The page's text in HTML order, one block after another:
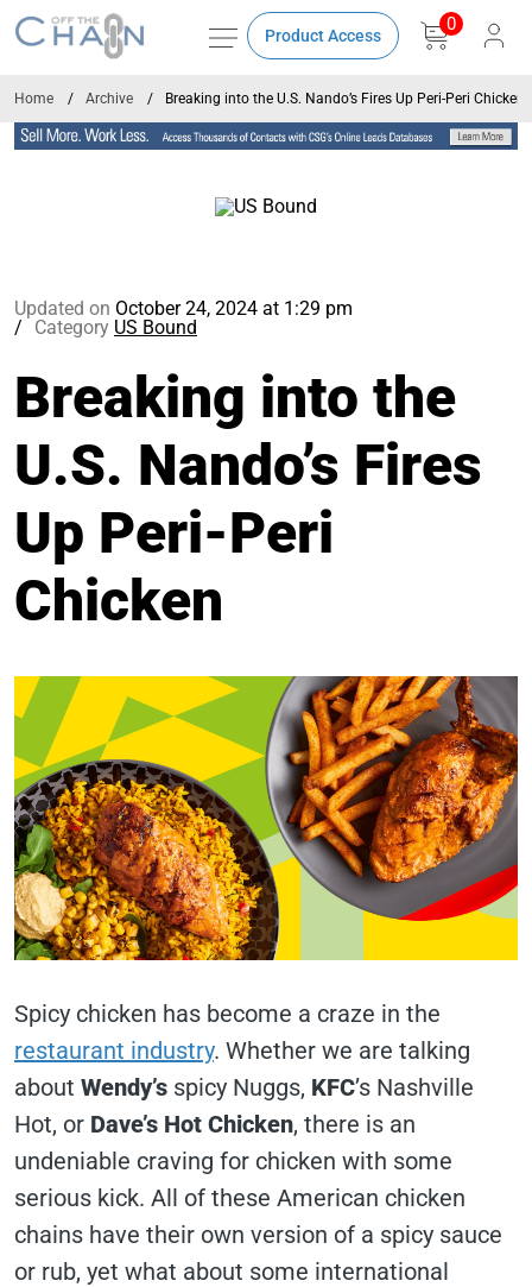
Product Access
0
Home Archive Breaking into the U.S. Nando’s Fires Up Peri-Peri Chicken
Updated on October 24, 2024 at 1:29 pm
Category US Bound
Breaking into the
U.S. Nando’s Fires
Up Peri-Peri
Chicken
Spicy chicken has become a craze in the
restaurant industry. Whether we are talking
about Wendy’s spicy Nuggs, KFC’s Nashville
Hot, or Dave’s Hot Chicken, there is an
undeniable craving for chicken with some
serious kick. All of these American chicken
chains have their own version of a spicy sauce
or rub, yet what about some international